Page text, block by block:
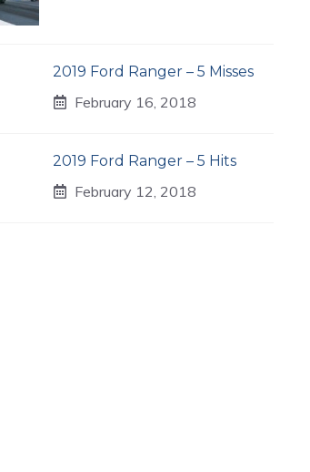
2019 Ford Ranger – 5 Misses
February 16, 2018
2019 Ford Ranger – 5 Hits
February 12, 2018